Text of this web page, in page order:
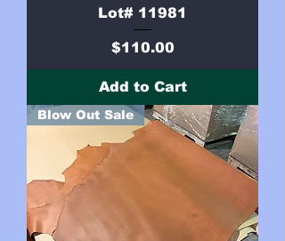
Lot# 11981
Price
$110.00
Add to Cart
Blow Out Sale